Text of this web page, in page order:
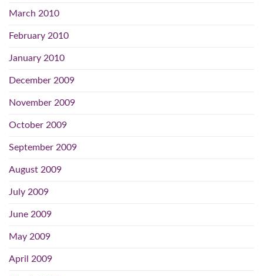
March 2010
February 2010
January 2010
December 2009
November 2009
October 2009
September 2009
August 2009
July 2009
June 2009
May 2009
April 2009